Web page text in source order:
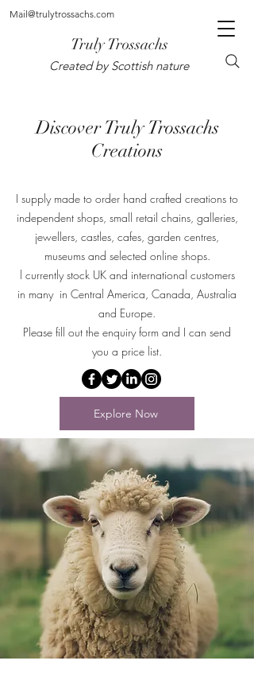
Truly Trossachs
Created by Scottish nature
Mail@trulytrossachs.com
Discover Truly Trossachs
Creations
I supply made to order hand crafted creations to
independent shops, small retail chains, galleries,
jewellers, castles, cafes, garden centres,
museums and selected online shops.
l currently stock UK and international customers
in many in Central America, Canada, Australia
and Europe.
Please fill out the enquiry form and I can send
you a price list.
Explore Now